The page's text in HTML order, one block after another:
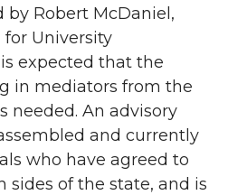
by Robert McDaniel,
for University
expected that the
in mediators from the
needed. An advisory
and currently
who have agreed to
sides of the state, and is